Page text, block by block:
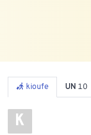
kioufe UN 10
K